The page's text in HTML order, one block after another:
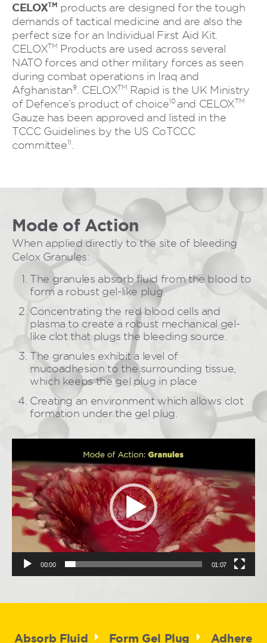
Mode of Action
When applied directly to the site of bleeding
Celox Granules:
The granules absorb fluid from the blood to
form a robust gel-like plug.
Concentrating the red blood cells and
plasma to create a robust mechanical gel-
like clot that plugs the bleeding source.
The granules exhibit a level of
mucoadhesion to the surrounding tissue,
which keeps the gel plug in place
Creating an environment which allows clot
formation under the gel plug.
Player
00:00 01:07
Absorb Fluid Form Gel Plug Adhere
CELOXTM products are designed for the tough
demands of tactical medicine and are also the
perfect size for an Individual First Aid Kit.
CELOXTM Products are used across several
NATO forces and other military forces as seen
during combat operations in Iraq and
Afghanistan9. CELOXTM Rapid is the UK Ministry
of Defence’s product of choice10 and CELOXTM
Gauze has been approved and listed in the
TCCC Guidelines by the US CoTCCC
committee11